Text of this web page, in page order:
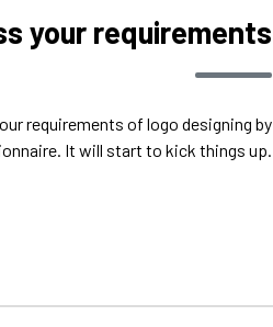
your requirements
requirements of logo designing by
It will start to kick things up.